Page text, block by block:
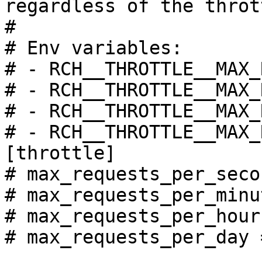
regardless of the
#
# Env variables:
# -
# -
# -
# -
[throttle]
#
#
#
# max_requests_per_day